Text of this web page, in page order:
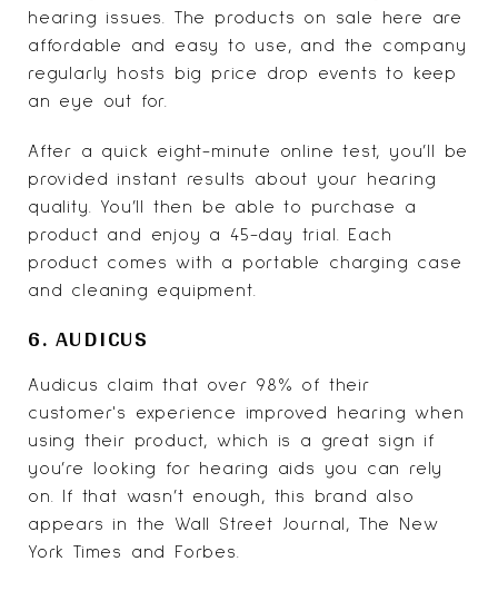
hearing issues. The products on sale here are
affordable and easy to use, and the company
regularly hosts big price drop events to keep
an eye out for.
After a quick eight-minute online test, you’ll be
provided instant results about your hearing
quality. You’ll then be able to purchase a
product and enjoy a 45-day trial. Each
product comes with a portable charging case
and cleaning equipment.
6. AUDICUS
Audicus
claim that over 98% of their
customer's experience improved hearing when
using their product, which is a great sign if
you’re looking for hearing aids you can rely
on. If that wasn’t enough, this brand also
appears in the Wall Street Journal, The New
York Times and Forbes.